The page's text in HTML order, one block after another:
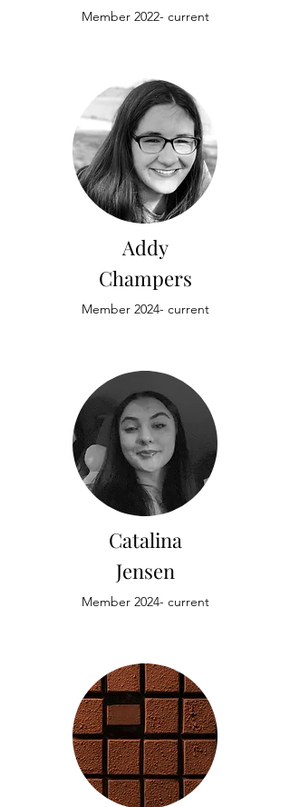
Member 2022- current
Addy
Champers
Member 2024- current
Catalina
Jensen
Member 2024- current